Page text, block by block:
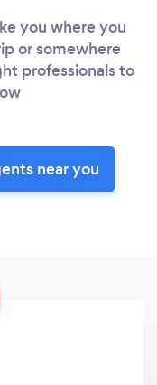
you where you
or somewhere
professionals to
near you